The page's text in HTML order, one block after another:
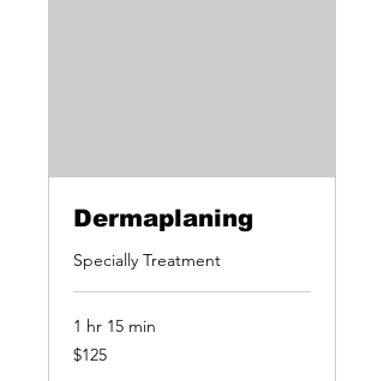
Dermaplaning
Specially Treatment
1 hr 15 min
125
US
$125